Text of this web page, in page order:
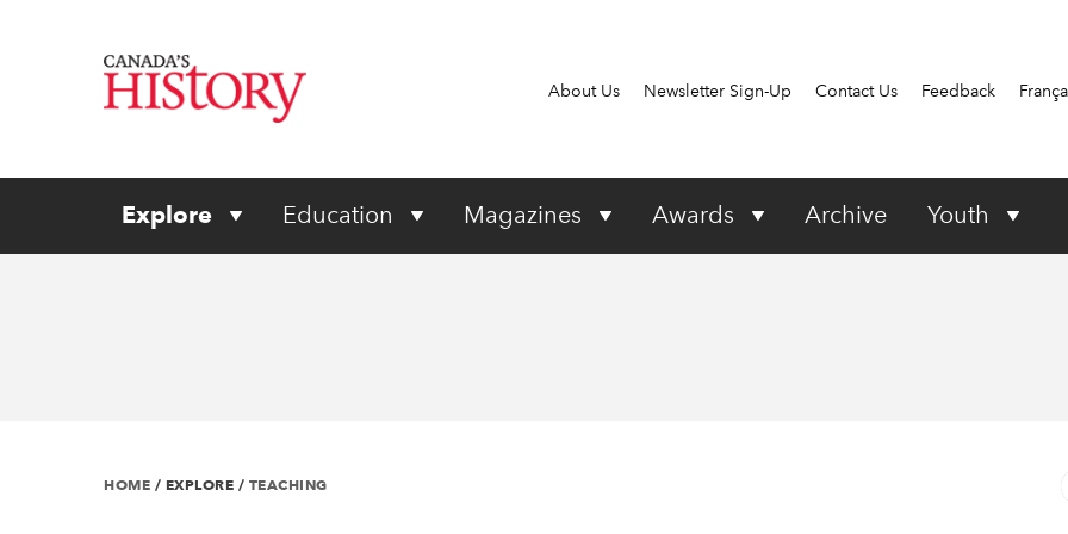
About Us Newsletter Sign-Up Contact Us Feedback
Explore Education Magazines Awards Archive Youth
HOME / EXPLORE / TEACHING